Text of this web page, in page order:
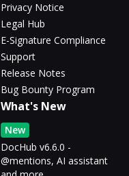
Privacy Notice
Legal Hub
E-Signature Compliance
Support
Release Notes
Bug Bounty Program
What's New
New
DocHub v6.6.0 -
@mentions, AI assistant